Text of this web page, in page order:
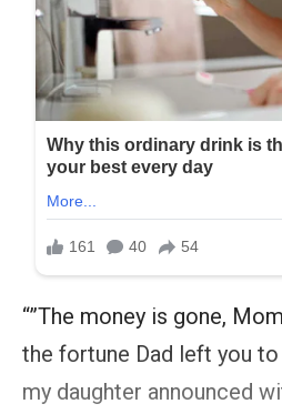
“”The money is gone,
the fortune Dad left you to
my daughter announced